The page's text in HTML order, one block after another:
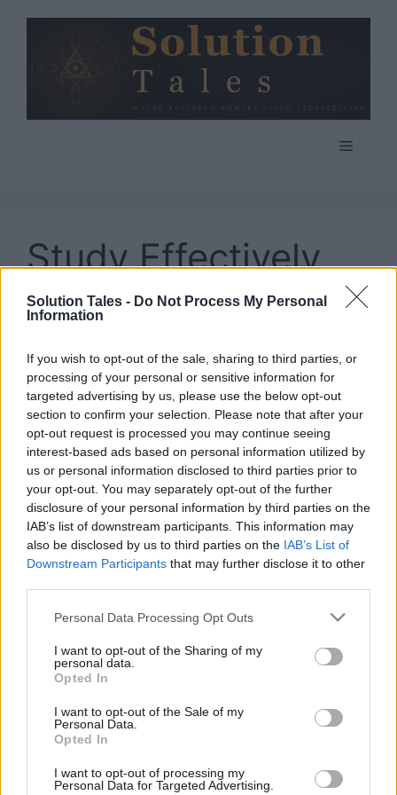
Solution Tales - Do Not Process My Personal
Information
If you wish to opt-out of the sale, sharing to third parties, or
processing of your personal or sensitive information for
targeted advertising by us, please use the below opt-out
section to confirm your selection. Please note that after your
opt-out request is processed you may continue seeing
interest-based ads based on personal information utilized by
us or personal information disclosed to third parties prior to
your opt-out. You may separately opt-out of the further
disclosure of your personal information by third parties on the
IAB’s list of downstream participants. This information may
also be disclosed by us to third parties on the IAB’s List of
Downstream Participants that may further disclose it to other
Please note that this website/app uses one or more Google
not limited to your visit or usage behaviour. You may click to
grant or deny consent to Google and its third-party tags to
use your data for below specified purposes in below Google
consent section.
Personal Data Processing Opt Outs
I want to opt-out of the Sharing of my
personal data.
Opted In
I want to opt-out of the Sale of my
Personal Data.
Opted In
I want to opt-out of processing my
Personal Data for Targeted Advertising.
Menu
Study Effectively
While Working Full
Time
Top 6 Tips to Study
Effectively While
Working Full Time
06/22/2022 bySiddhesh Jain